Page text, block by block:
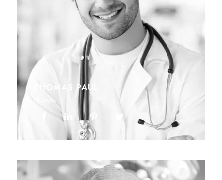
THOMAS PAUL
Allergist